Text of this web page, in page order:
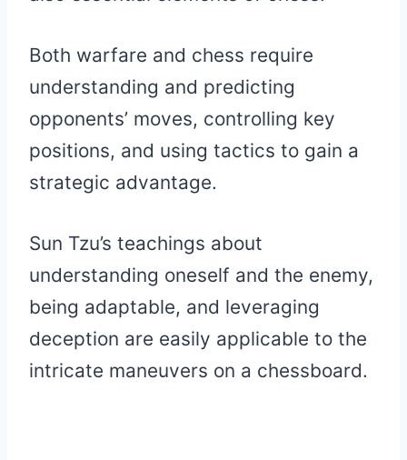
Both warfare and chess require
understanding and predicting
opponents’ moves, controlling key
positions, and using tactics to gain a
strategic advantage.
Sun Tzu’s teachings about
understanding oneself and the enemy,
being adaptable, and leveraging
deception are easily applicable to the
intricate maneuvers on a chessboard.